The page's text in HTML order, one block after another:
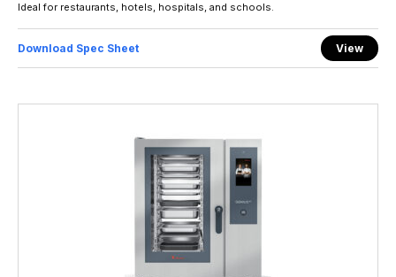
Ideal for restaurants, hotels, hospitals, and schools.
Download Spec Sheet View